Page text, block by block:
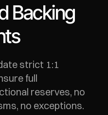
Backing
strict 1:1
full
reserves, no
no exceptions.